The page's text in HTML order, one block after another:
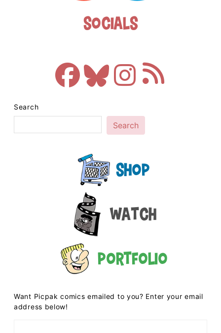
Socials
Search
Search
Shop
Watch
Portfolio
Want Picpak comics emailed to you? Enter your email
address below!